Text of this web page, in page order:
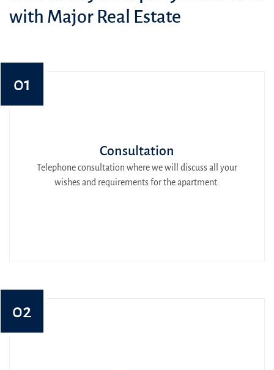
with Major Real Estate
01
Consultation
Telephone consultation where we will discuss all your
wishes and requirements for the apartment.
02